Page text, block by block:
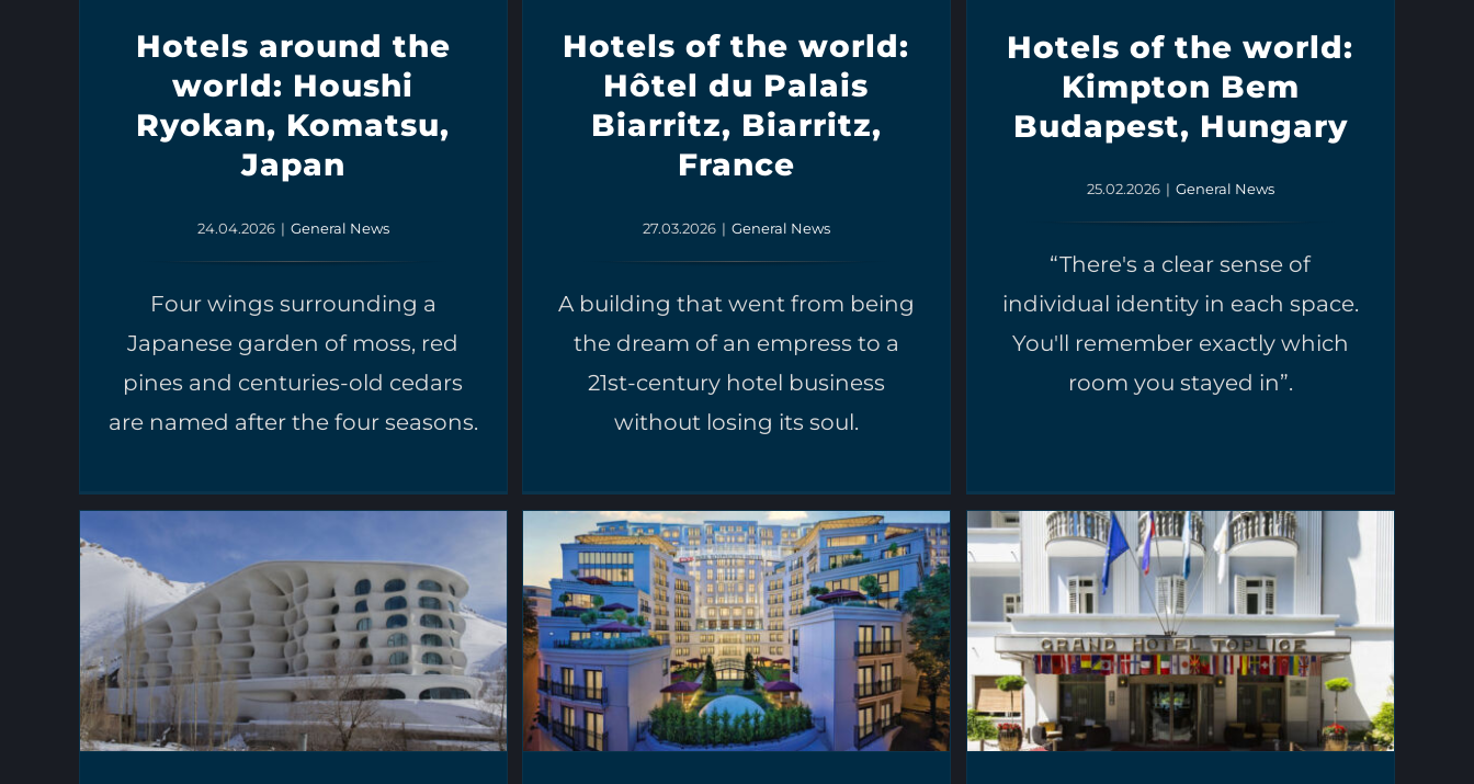
Hotels around the
world: Houshi
Ryokan, Komatsu,
Japan
24.04.2026 | General News
Four wings surrounding a
Japanese garden of moss, red
pines and centuries-old cedars
are named after the four seasons.
Hotels of the world:
Hôtel du Palais
Biarritz, Biarritz,
France
27.03.2026 | General News
A building that went from being
the dream of an empress to a
21st-century hotel business
without losing its soul.
Hotels of the world:
Kimpton Bem
Budapest, Hungary
25.02.2026 | General News
“There's a clear sense of
individual identity in each space.
You'll remember exactly which
room you stayed in”.